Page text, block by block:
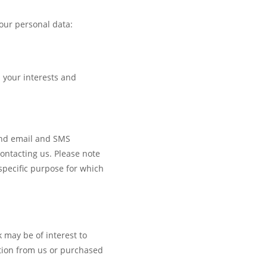
personal data:
interests and
email and SMS
us. Please note
purpose for which
may be of interest to
from us or purchased